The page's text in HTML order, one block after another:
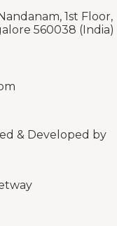
1st Floor,
560038 (India)
& Developed by